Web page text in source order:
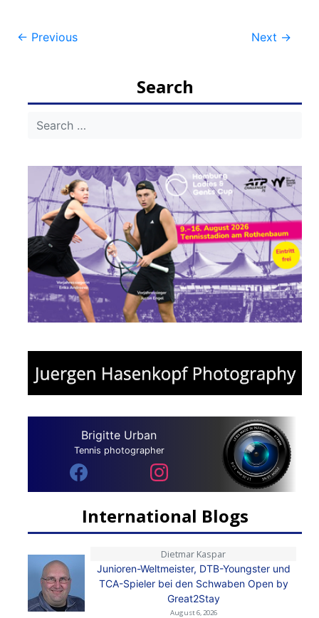
Post
← Previous Next →
Search
Brigitte Urban
Tennis photographer
International Blogs
Dietmar Kaspar
Junioren-Weltmeister, DTB-Youngster und
TCA-Spieler bei den Schwaben Open by
Great2Stay
August 6, 2026